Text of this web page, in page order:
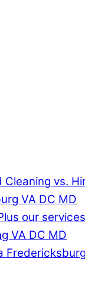
Cleaning vs.
VA DC MD
our
VA DC MD
Fredericksburg